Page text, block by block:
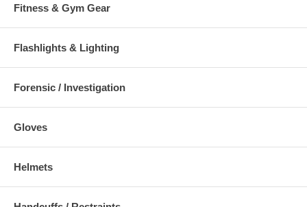
Fitness & Gym Gear
Flashlights & Lighting
Forensic / Investigation
Gloves
Helmets